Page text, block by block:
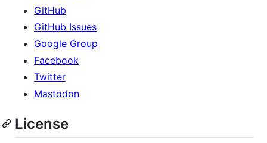
GitHub
GitHub Issues
Google Group
Facebook
Twitter
Mastodon
License